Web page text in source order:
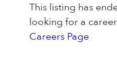
This listing has
looking for a
Careers Page